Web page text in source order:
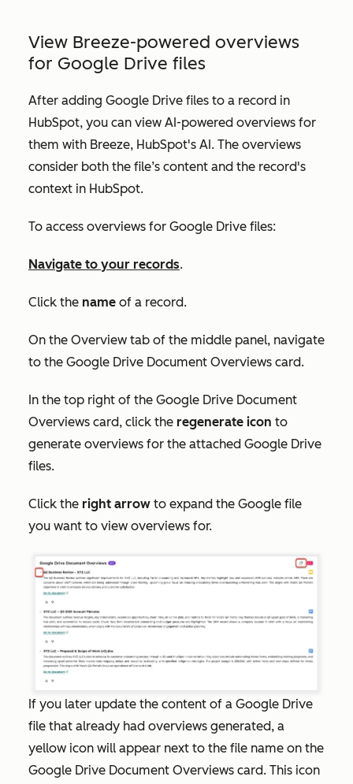
View Breeze-powered overviews
for Google Drive files
After adding Google Drive files to a record in
HubSpot, you can view AI-powered overviews for
them with Breeze, HubSpot's AI. The overviews
consider both the file’s content and the record's
context in HubSpot.
To access overviews for Google Drive files:
Navigate to your records.
Click the name of a record.
On the Overview tab of the middle panel, navigate
to the Google Drive Document Overviews card.
In the top right of the Google Drive Document
Overviews card, click the regenerate icon to
generate overviews for the attached Google Drive
files.
Click the right arrow to expand the Google file
you want to view overviews for.
If you later update the content of a Google Drive
file that already had overviews generated, a
yellow icon will appear next to the file name on the
Google Drive Document Overviews card. This icon